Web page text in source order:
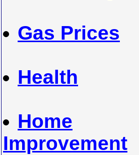
Gas Prices
Health
Home
Improvement